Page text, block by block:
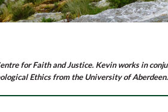
for Faith and Justice. Kevin works in
Ethics from the University of Aberdeen.